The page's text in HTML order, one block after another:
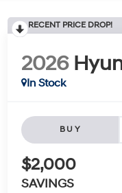
RECENT PRICE DROP!
2026
In Stock
BUY
$2,000
SAVINGS